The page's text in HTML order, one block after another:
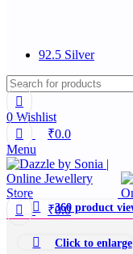
92.5 Silver
0Wishlist
₹0.0
Menu
₹0.0
360 product
Click to enlarge